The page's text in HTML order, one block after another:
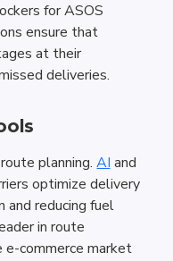
for ASOS
ensure that
at their
deliveries.
planning. AI and
optimize delivery
and reducing fuel
in route
commerce market